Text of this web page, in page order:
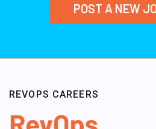
POST A NEW
REVOPS CAREERS